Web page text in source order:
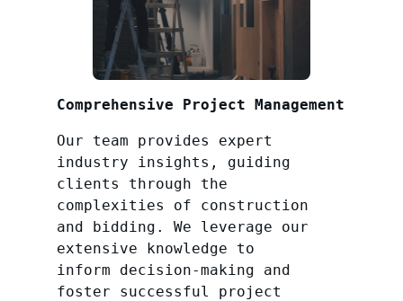
Comprehensive Project Management
Our team provides expert
industry insights, guiding
clients through the
complexities of construction
and bidding. We leverage our
extensive knowledge to
inform decision-making and
foster successful project